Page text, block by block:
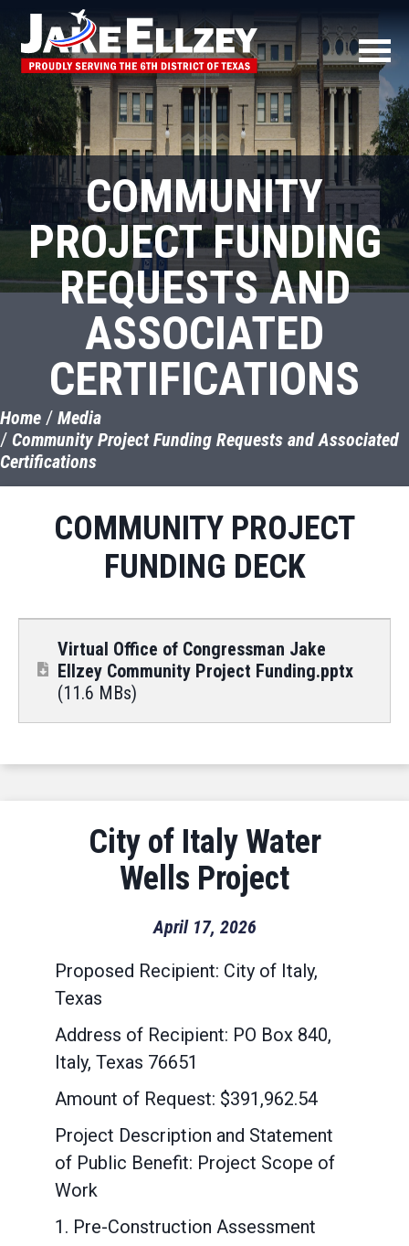
COMMUNITY
PROJECT FUNDING
REQUESTS AND
ASSOCIATED
CERTIFICATIONS
Home
Media
Community Project Funding Requests and Associated
Certifications
COMMUNITY PROJECT
FUNDING DECK
Virtual Office of Congressman Jake
Ellzey Community Project Funding.pptx
(11.6 MBs)
City of Italy Water
Wells Project
April 17, 2026
Proposed Recipient: City of Italy,
Texas
Address of Recipient: PO Box 840,
Italy, Texas 76651
Amount of Request: $391,962.54
Project Description and Statement
of Public Benefit: Project Scope of
Work
1. Pre-Construction Assessment